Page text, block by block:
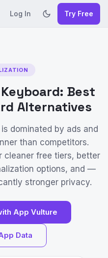
Log In Try Free
Best
Alternatives
dominated by ads and
than competitors.
cleaner free tiers, better
options, and —
stronger privacy.
App Vulture
Data